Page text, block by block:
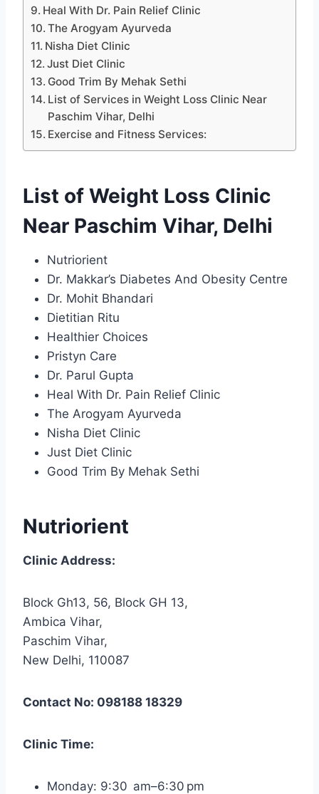
Heal With Dr. Pain Relief Clinic
The Arogyam Ayurveda
Nisha Diet Clinic
Just Diet Clinic
Good Trim By Mehak Sethi
List of Services in Weight Loss Clinic Near
Paschim Vihar, Delhi
Exercise and Fitness Services:
List of Weight Loss Clinic
Near Paschim Vihar, Delhi
Nutriorient
Dr. Makkar’s Diabetes And Obesity Centre
Dr. Mohit Bhandari
Dietitian Ritu
Healthier Choices
Pristyn Care
Dr. Parul Gupta
Heal With Dr. Pain Relief Clinic
The Arogyam Ayurveda
Nisha Diet Clinic
Just Diet Clinic
Good Trim By Mehak Sethi
Nutriorient
Clinic Address:
Block Gh13, 56, Block GH 13,
Ambica Vihar,
Paschim Vihar,
New Delhi, 110087
Contact No: 098188 18329
Clinic Time:
Monday: 9:30 am–6:30 pm